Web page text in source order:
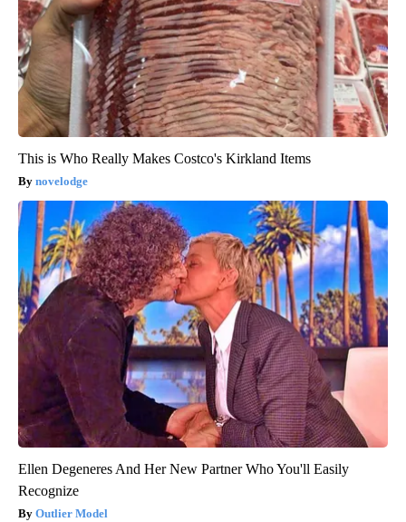
This is Who Really Makes Costco's Kirkland Items
novelodge
Ellen Degeneres And Her New Partner Who You'll Easily
Recognize
Outlier Model